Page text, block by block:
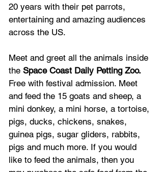
20 years with their pet parrots,
entertaining and amazing audiences
across the US.
Meet and greet all the animals inside
the Space Coast Daily Petting Zoo.
Free with festival admission. Meet
and feed the 15 goats and sheep, a
mini donkey, a mini horse, a tortoise,
pigs, ducks, chickens, snakes,
guinea pigs, sugar gliders, rabbits,
pigs and much more. If you would
like to feed the animals, then you